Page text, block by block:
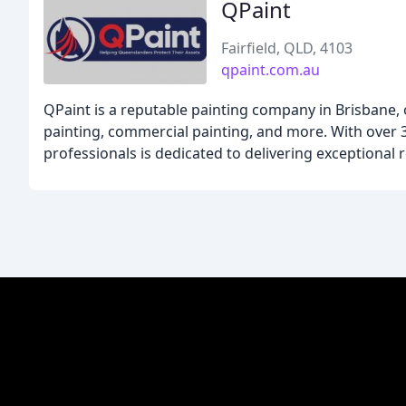
QPaint
Fairfield, QLD, 4103
qpaint.com.au
QPaint is a reputable painting company in
painting, commercial painting, and more. With
professionals is dedicated to delivering